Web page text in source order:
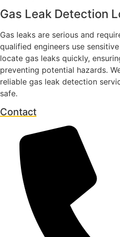
Gas Leak Detection
Gas leaks are serious and
qualified engineers use
locate gas leaks quickly,
preventing potential hazards.
reliable gas leak detection
safe.
Contact